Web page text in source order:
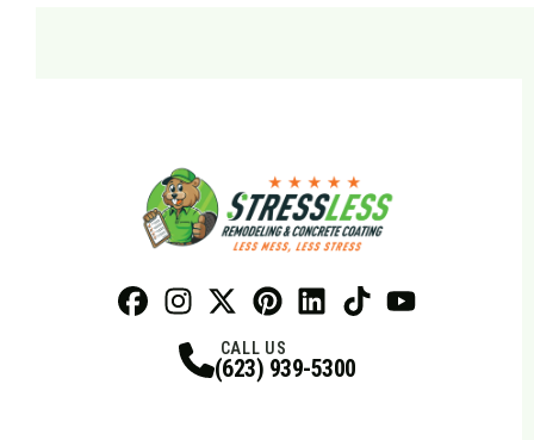
CALL US
(623) 939-5300